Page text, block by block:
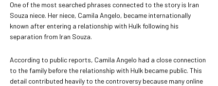
One of the most searched phrases connected to the story is Iran
Souza niece. Her niece, Camila Angelo, became internationally
known after entering a relationship with Hulk following his
separation from Iran Souza.
According to public reports, Camila Angelo had a close connection
to the family before the relationship with Hulk became public. This
detail contributed heavily to the controversy because many online